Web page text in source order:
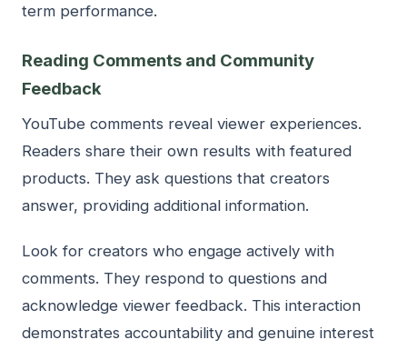
term performance.
Reading Comments and Community
Feedback
YouTube comments reveal viewer experiences.
Readers share their own results with featured
products. They ask questions that creators
answer, providing additional information.
Look for creators who engage actively with
comments. They respond to questions and
acknowledge viewer feedback. This interaction
demonstrates accountability and genuine interest